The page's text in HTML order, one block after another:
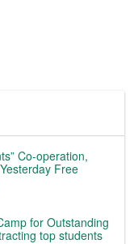
Co-operation,
Free
for Outstanding
top students